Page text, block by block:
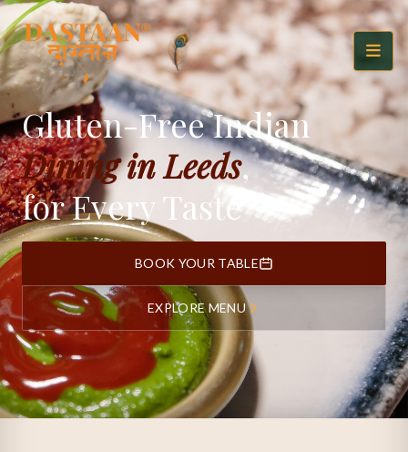
Gluten-Free Indian
Dining in Leeds,
for Every Taste
BOOK YOUR TABLE
EXPLORE MENU